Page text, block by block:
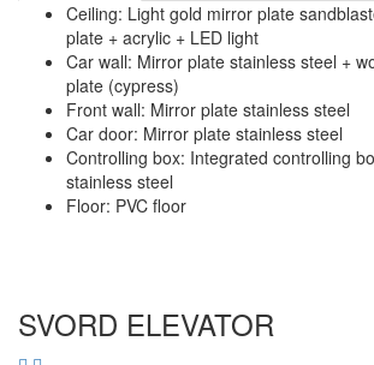
Ceiling: Light gold mirror plate
plate + acrylic + LED light
Car wall: Mirror plate stainless steel +
plate (cypress)
Front wall: Mirror plate stainless steel
Car door: Mirror plate stainless steel
Controlling box: Integrated controlling
stainless steel
Floor: PVC floor
SVORD ELEVATOR